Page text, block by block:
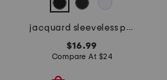
jacquard sleeveless polo
$16.99
Compare At $24